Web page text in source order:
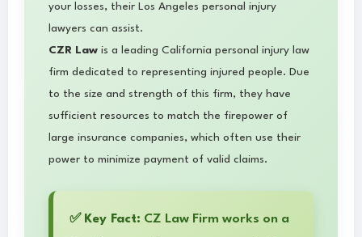
your losses, their Los Angeles personal injury
lawyers can assist.
CZR Law is a leading California personal injury law
firm dedicated to representing injured people. Due
to the size and strength of this firm, they have
sufficient resources to match the firepower of
large insurance companies, which often use their
power to minimize payment of valid claims.
✅ Key Fact: CZ Law Firm works on a